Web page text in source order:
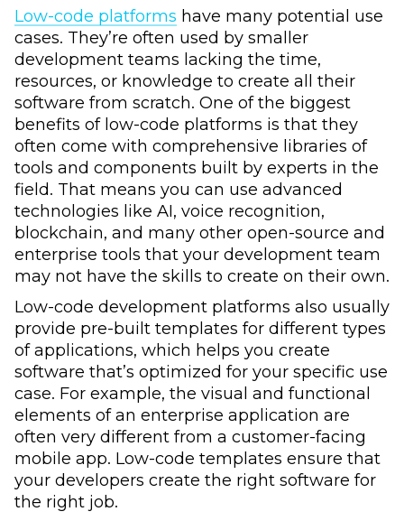
Low-code platforms have many potential use
cases. They’re often used by smaller
development teams lacking the time,
resources, or knowledge to create all their
software from scratch. One of the biggest
benefits of low-code platforms is that they
often come with comprehensive libraries of
tools and components built by experts in the
field. That means you can use advanced
technologies like AI, voice recognition,
blockchain, and many other open-source and
enterprise tools that your development team
may not have the skills to create on their own.
Low-code development platforms also usually
provide pre-built templates for different types
of applications, which helps you create
software that’s optimized for your specific use
case. For example, the visual and functional
elements of an enterprise application are
often very different from a customer-facing
mobile app. Low-code templates ensure that
your developers create the right software for
the right job.